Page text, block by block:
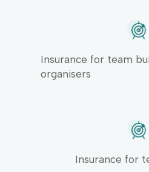
Insurance for team
organisers
Insurance for